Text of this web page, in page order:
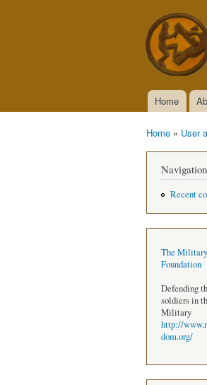
Main menu
Home
Home » User
Navigation
Recent
The
Foundation
Defending
soldiers in
Military
http://
dom.org/